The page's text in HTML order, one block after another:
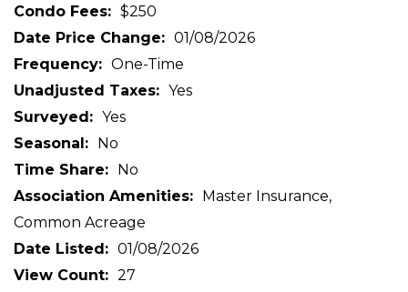
Condo Fees
$250
Date Price Change
01/08/2026
Frequency
One-Time
Unadjusted Taxes
Yes
Surveyed
Yes
Seasonal
No
Time Share
No
Association Amenities
Master Insurance,
Common Acreage
Date Listed
01/08/2026
View Count
27